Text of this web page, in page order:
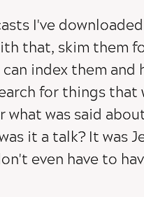
I've
that, skim them
index them and
for things that
was said
it a talk? It was
even have to